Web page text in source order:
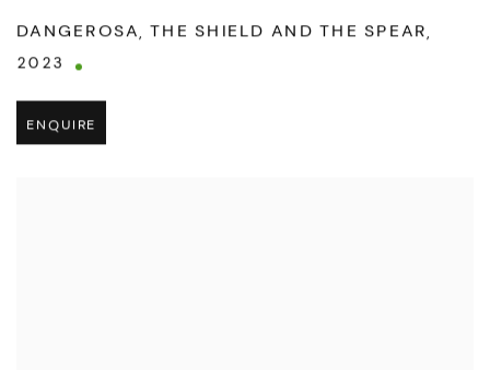
DANGEROSA, THE SHIELD AND THE SPEAR,
2023
ENQUIRE